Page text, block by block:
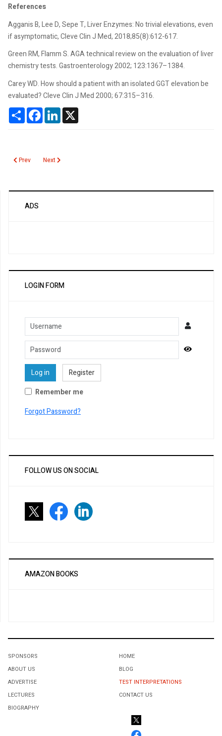
References
Agganis B, Lee D, Sepe T, Liver Enzymes: No trivial elevations, even
if asymptomatic, Cleve Clin J Med, 2018;85(8):612-617.
Green RM, Flamm S. AGA technical review on the evaluation of liver
chemistry tests. Gastroenterology 2002; 123:1367–1384.
Carey WD. How should a patient with an isolated GGT elevation be
evaluated? Cleve Clin J Med 2000; 67:315–316.
ShareFacebookLinkedIn
Previous article: Ganciclovir
Prev Next article: Gabapentin (Neurontin)
Next
ADS
LOGIN FORM
Username
Password
Log in
Register
Remember me
Forgot Password?
FOLLOW US ON SOCIAL
AMAZON BOOKS
SPONSORS
ABOUT US
ADVERTISE
LECTURES
BIOGRAPHY
HOME
BLOG
TEST INTERPRETATIONS
CONTACT US